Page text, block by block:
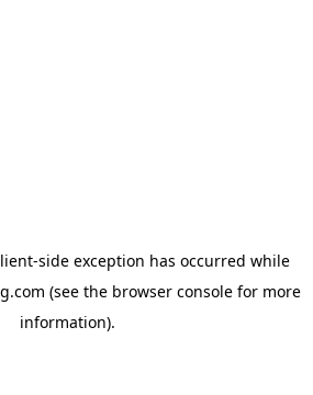
-side exception has occurred while
(see the browser consolefor more
information).